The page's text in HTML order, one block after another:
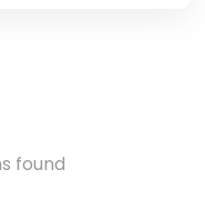
found